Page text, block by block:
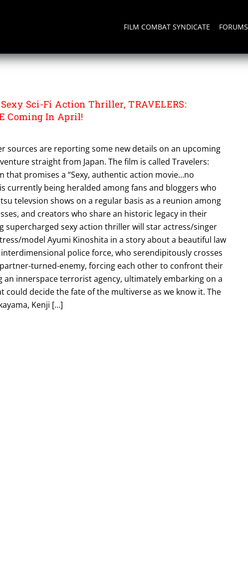
FILM COMBAT SYNDICATE FORUMS
Sci-Fi Action Thriller, TRAVELERS:
Coming In April!
sources are reporting some new details on an upcoming
straight from Japan. The film is called Travelers:
that promises a “Sexy, authentic action movie…no
currently being heralded among fans and bloggers who
televsion shows on a regular basis as a reunion among
and creators who share an historic legacy in their
supercharged sexy action thriller will star actress/singer
model Ayumi Kinoshita in a story about a beautiful law
police force, who serendipitously crosses
turned-enemy, forcing each other to confront their
an innerspace terrorist agency, ultimately embarking on a
could decide the fate of the multiverse as we know it. The
Kenji […]